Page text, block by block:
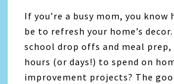
If you’re a busy mom, you know
be to refresh your home’s
school drop offs and meal prep,
hours (or days!) to spend on
improvement projects? The